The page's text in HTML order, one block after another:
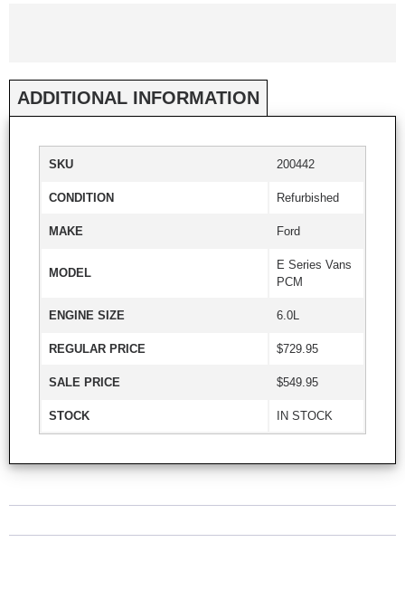
ADDITIONAL INFORMATION
SKU 200442
CONDITION Refurbished
MAKE Ford
MODEL
E Series Vans
PCM
ENGINE SIZE 6.0L
REGULAR PRICE $729.95
SALE PRICE $549.95
STOCK IN STOCK